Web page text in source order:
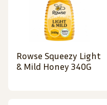
Rowse Squeezy Light
& Mild Honey 340G